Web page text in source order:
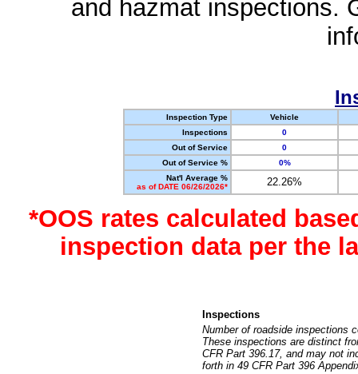
and hazmat inspections.
Inspection Type
Vehicle
Inspections
0
Out of Service
0
Out of Service %
0%
Nat'l Average %
as of DATE 06/26/2026*
22.26%
*OOS rates calculated
inspection data per the
Inspections
Number of roadside inspections
These inspections are distinct
CFR Part 396.17, and may not
forth in 49 CFR Part 396